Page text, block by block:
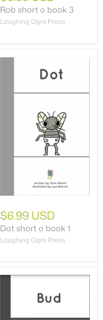
Rob short o book 3
Laughing Ogre Press
$6.99 USD
Dot short o book 1
Laughing Ogre Press